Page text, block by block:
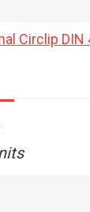
Circlip